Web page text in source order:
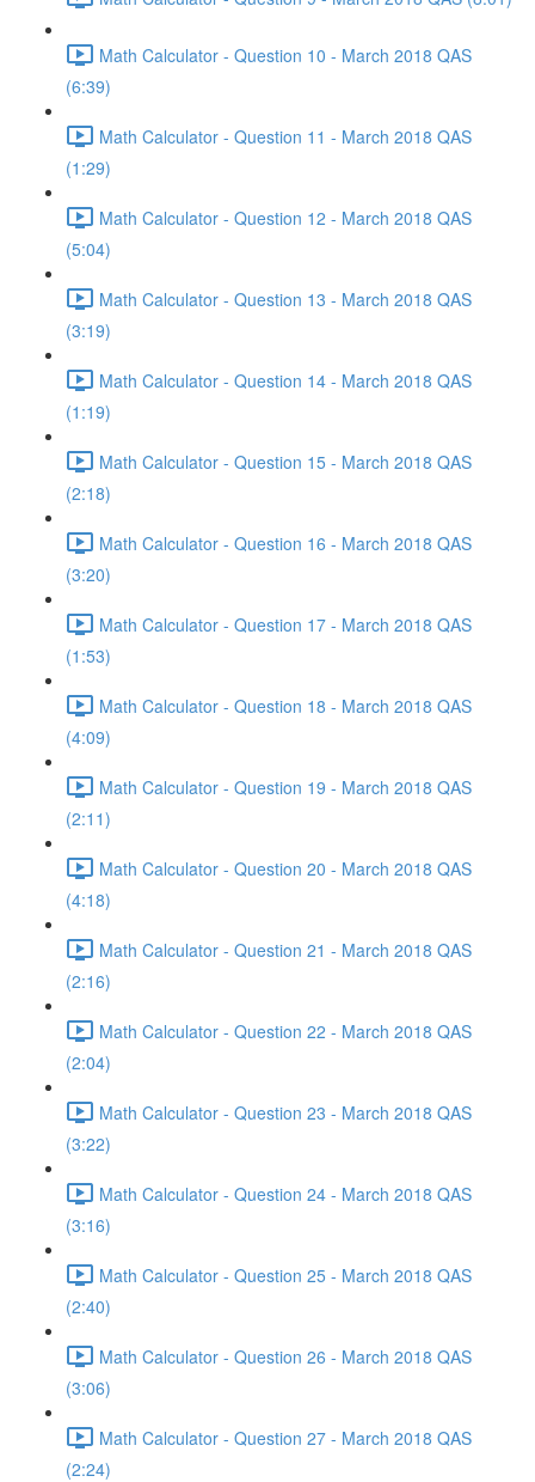
Math Calculator - Question 10 - March 2018 QAS
(6:39)
Math Calculator - Question 11 - March 2018 QAS
(1:29)
Math Calculator - Question 12 - March 2018 QAS
(5:04)
Math Calculator - Question 13 - March 2018 QAS
(3:19)
Math Calculator - Question 14 - March 2018 QAS
(1:19)
Math Calculator - Question 15 - March 2018 QAS
(2:18)
Math Calculator - Question 16 - March 2018 QAS
(3:20)
Math Calculator - Question 17 - March 2018 QAS
(1:53)
Math Calculator - Question 18 - March 2018 QAS
(4:09)
Math Calculator - Question 19 - March 2018 QAS
(2:11)
Math Calculator - Question 20 - March 2018 QAS
(4:18)
Math Calculator - Question 21 - March 2018 QAS
(2:16)
Math Calculator - Question 22 - March 2018 QAS
(2:04)
Math Calculator - Question 23 - March 2018 QAS
(3:22)
Math Calculator - Question 24 - March 2018 QAS
(3:16)
Math Calculator - Question 25 - March 2018 QAS
(2:40)
Math Calculator - Question 26 - March 2018 QAS
(3:06)
Math Calculator - Question 27 - March 2018 QAS
(2:24)